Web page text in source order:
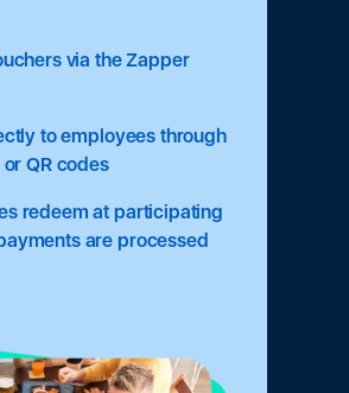
via the Zapper
to employees through
QR codes
redeem at participating
are processed